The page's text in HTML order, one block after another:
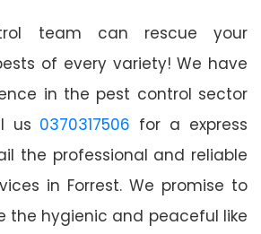
team can rescue your
of every variety! We have
in the pest control sector
us 0370317506 for a express
the professional and reliable
in Forrest. We promise to
the hygienic and peaceful like